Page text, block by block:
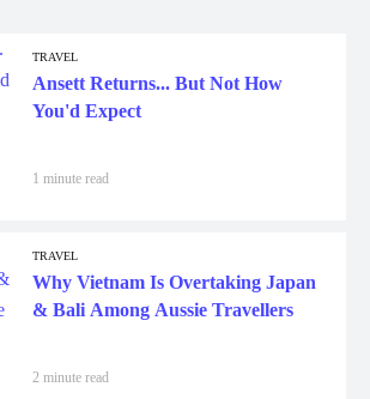
Ansett Returns... But Not How
You'd Expect
Why Vietnam Is Overtaking Japan
& Bali Among Aussie Travellers